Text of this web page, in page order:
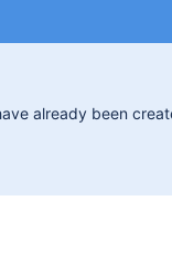
already been